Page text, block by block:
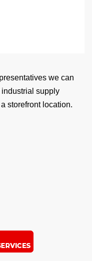
we can
supply
storefront location.